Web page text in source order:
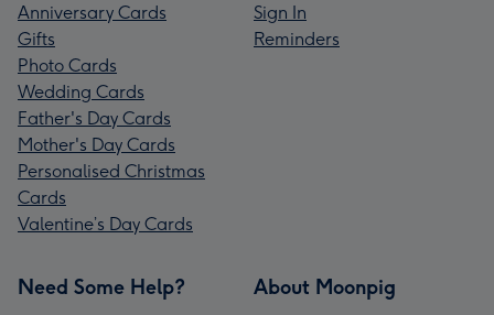
Anniversary Cards
Gifts
Photo Cards
Wedding Cards
Father's Day Cards
Mother's Day Cards
Personalised Christmas
Cards
Valentine’s Day Cards
Sign In
Reminders
Need Some Help? About Moonpig